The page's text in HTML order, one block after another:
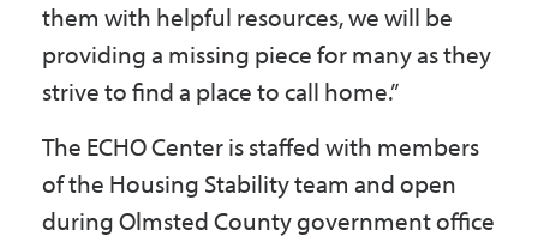
them with helpful resources, we will be
providing a missing piece for many as they
strive to find a place to call home.”
The ECHO Center is staffed with members
of the Housing Stability team and open
during Olmsted County government office